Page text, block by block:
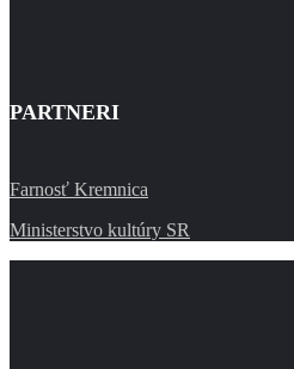
PARTNERI
Farnosť Kremnica
Ministerstvo kultúry SR